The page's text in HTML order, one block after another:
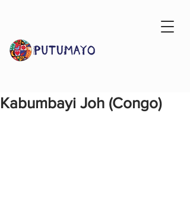
Kabumbayi Joh (Congo)